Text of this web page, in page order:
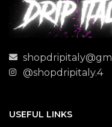
@shopdripitaly.4
USEFUL LINKS